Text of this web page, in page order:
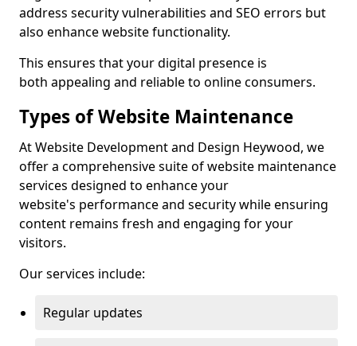
address security vulnerabilities and SEO errors but
also enhance website functionality.
This ensures that your digital presence is
both appealing and reliable to online consumers.
Types of Website Maintenance
At Website Development and Design Heywood, we
offer a comprehensive suite of website maintenance
services designed to enhance your
website's performance and security while ensuring
content remains fresh and engaging for your
visitors.
Our services include:
Regular updates